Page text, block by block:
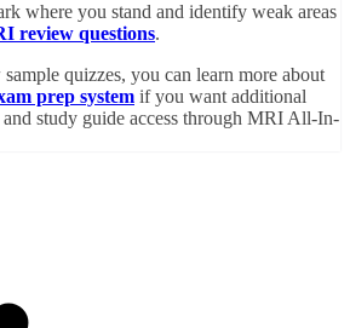
where you stand and identify weak areas
review questions.
quizzes, you can learn more about
prep system if you want additional
and study guide access through MRI All-In-